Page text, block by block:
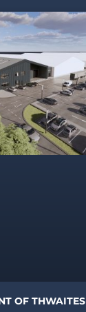
OF THWAITES